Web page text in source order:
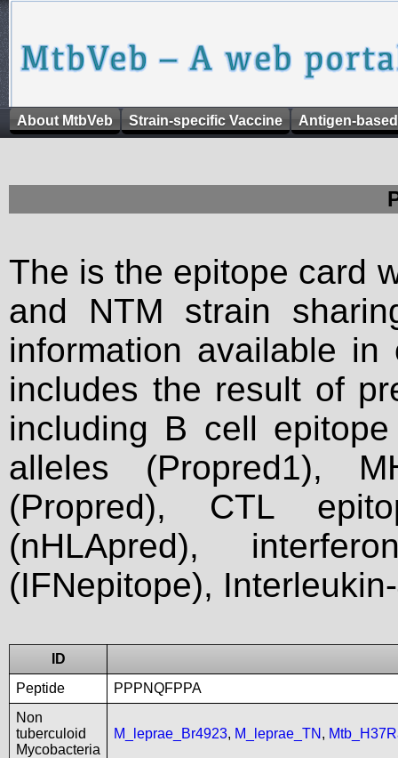
About MtbVeb Strain-specific Vaccine Antigen-
The is the epitope card
and NTM strain
information available
includes the result of
including B cell
alleles (Propred1),
(Propred), CTL
(nHLApred),
(IFNepitope),
ID
Peptide
PPPNQFPPA
Non
tuberculoid
Mycobacteria
M_leprae_Br4923, M_leprae_TN ,